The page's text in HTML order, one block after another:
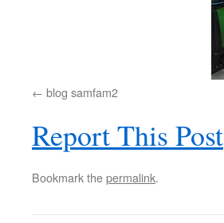
blog samfam2
Report This Post
Bookmark thepermalink.